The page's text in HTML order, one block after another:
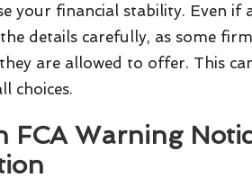
your financial stability. Even if
details carefully, as some
are allowed to offer. This
choices.
FCA Warning